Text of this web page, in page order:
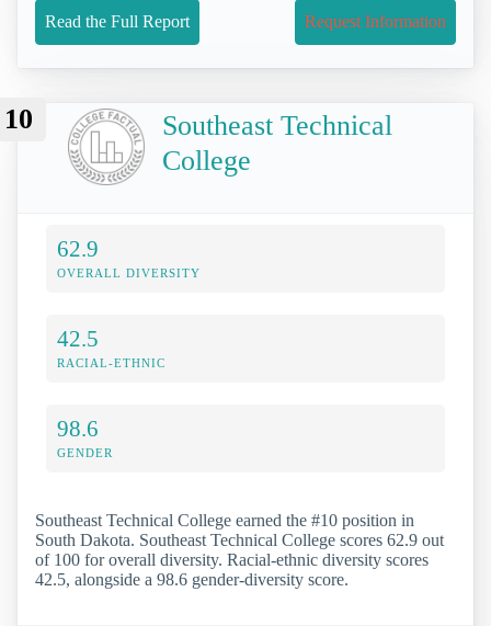
Read the Full Report Request Information
10
Southeast Technical
College
62.9
OVERALL DIVERSITY
42.5
RACIAL-ETHNIC
98.6
GENDER
Southeast Technical College earned the #10 position in
South Dakota. Southeast Technical College scores 62.9 out
of 100 for overall diversity. Racial-ethnic diversity scores
42.5, alongside a 98.6 gender-diversity score.